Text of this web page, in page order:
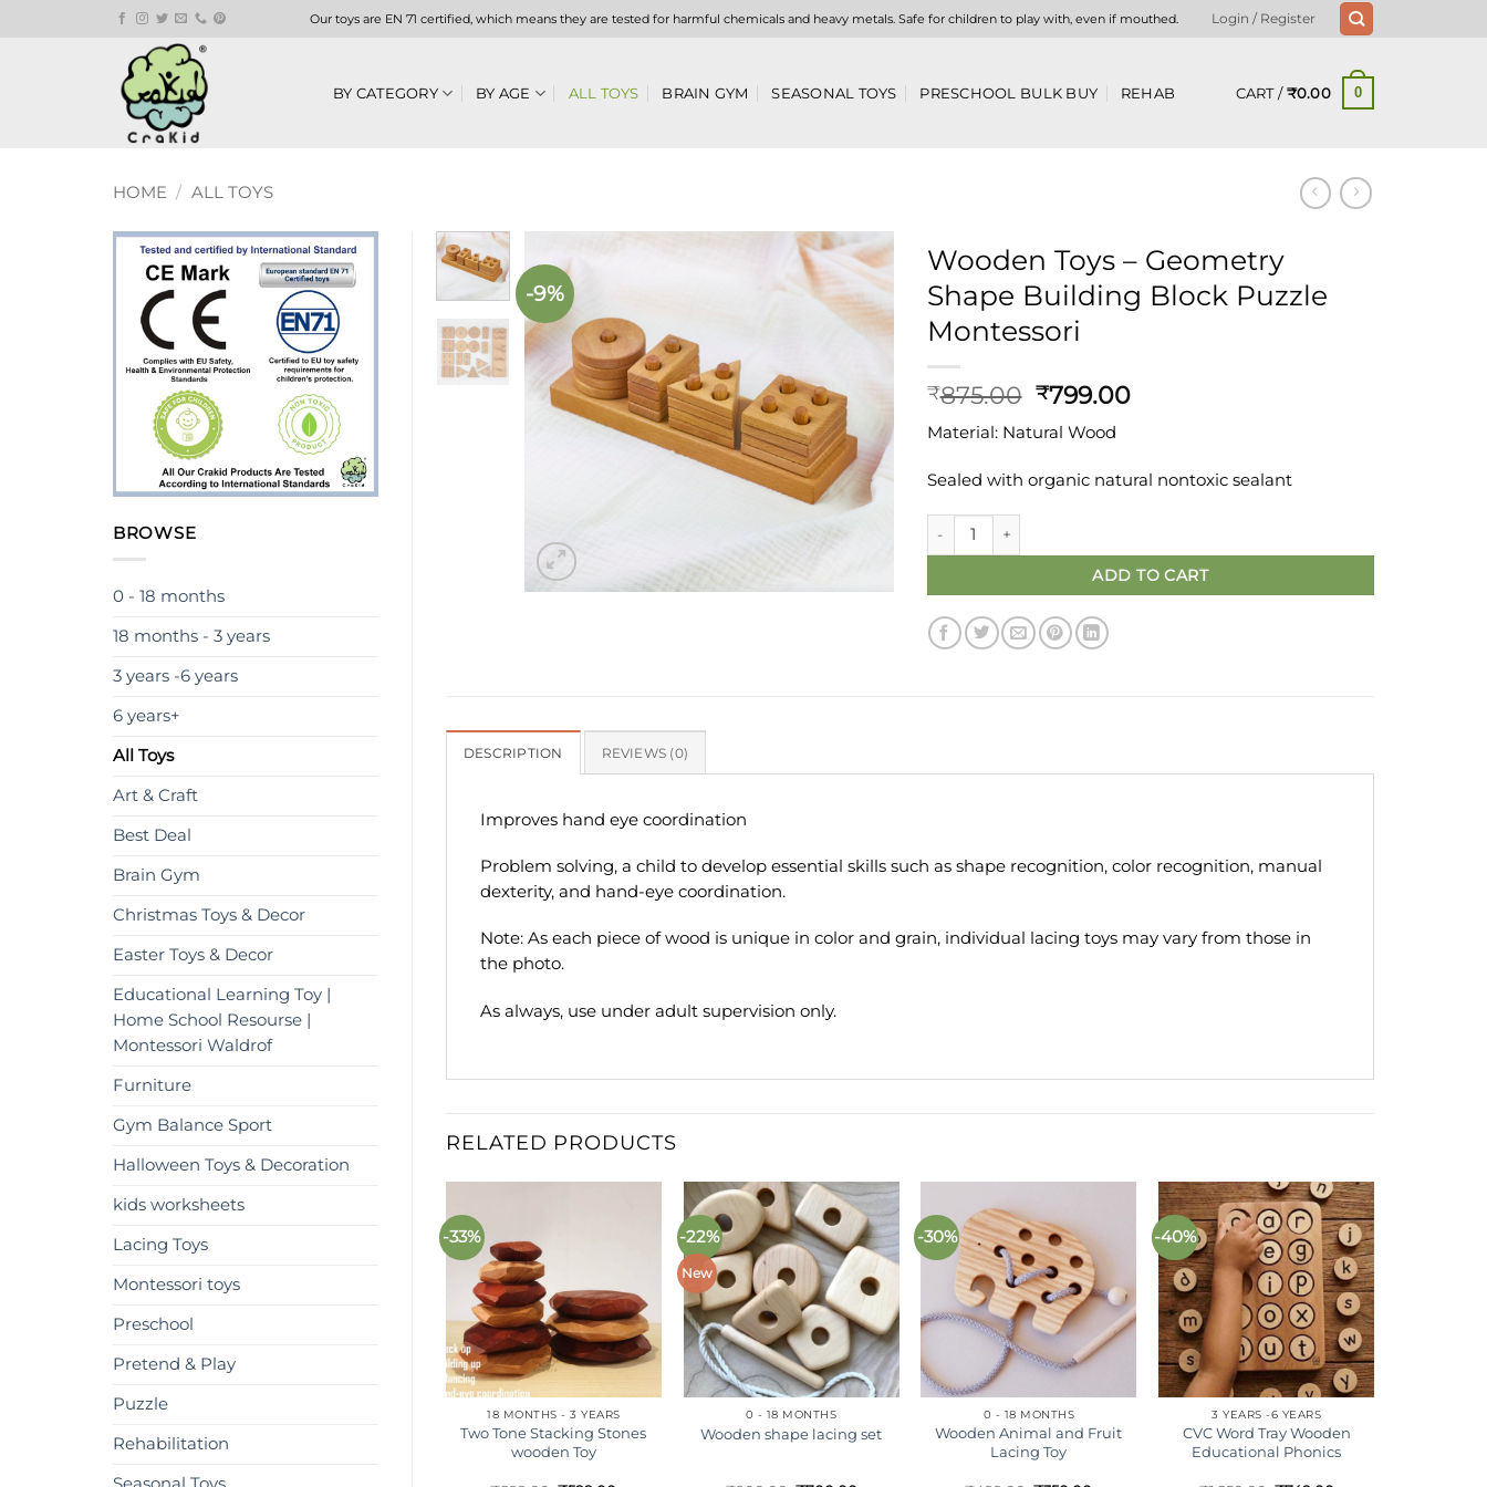
Our toys are EN 71 certified, which means they are tested for harmful chemicals and heavy metals. Safe for children to play with, even if mouthed. Login / Register
BY CATEGORY BY AGE ALL TOYS BRAIN GYM SEASONAL TOYS PRESCHOOL BULK BUY REHAB CART /₹0.00 0
HOME / ALL TOYS
BROWSE
0 - 18 months
18 months - 3 years
3 years -6 years
6 years+
All Toys
Art & Craft
Best Deal
Brain Gym
Christmas Toys & Decor
Easter Toys & Decor
Educational Learning Toy |
Home School Resourse |
Montessori Waldrof
Furniture
Gym Balance Sport
Halloween Toys & Decoration
kids worksheets
Lacing Toys
Montessori toys
Preschool
Pretend & Play
Puzzle
Rehabilitation
-9%
Add to
wishlist
Wooden Toys – Geometry
Shape Building Block Puzzle
Montessori
₹875.00 Original
price
was:
₹875.00.
₹799.00Current
₹799.00.
Material: Natural Wood
Sealed with organic natural nontoxic sealant
Wooden Toys - Geometry Shape Building Block Puzzle Montessori quantity
ADD TO CART
DESCRIPTION REVIEWS (0)
Improves hand eye coordination
Problem solving, a child to develop essential skills such as shape recognition, color recognition, manual
dexterity, and hand-eye coordination.
Note: As each piece of wood is unique in color and grain, individual lacing toys may vary from those in
the photo.
As always, use under adult supervision only.
RELATED PRODUCTS
-33%
18 MONTHS - 3 YEARS
Two Tone Stacking Stones
wooden Toy
-22%
New
Add to
wishlist
0 - 18 MONTHS
Wooden shape lacing set
-30%
Add to
wishlist
0 - 18 MONTHS
Wooden Animal and Fruit
Lacing Toy
-40%
Add to
wishlist
3 YEARS -6 YEARS
CVC Word Tray Wooden
Educational Phonics
Add to
wishlist
| Montessori toys |
-63%
Wooden toys – Montessori